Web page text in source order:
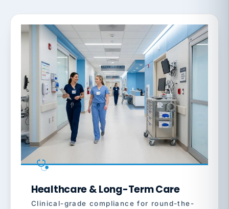
Healthcare & Long-Term Care
Clinical-grade compliance for round-the-